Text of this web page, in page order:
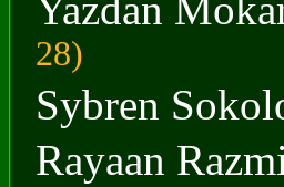
28)
Sybren
Rayaan